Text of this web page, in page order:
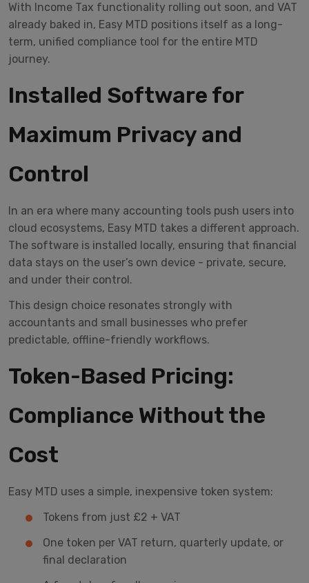
With Income Tax functionality rolling out soon, and VAT
already baked in, Easy MTD positions itself as a long-
term, unified compliance tool for the entire MTD
journey.
Installed Software for
Maximum Privacy and
Control
In an era where many accounting tools push users into
cloud ecosystems, Easy MTD takes a different approach.
The software is installed locally, ensuring that financial
data stays on the user’s own device - private, secure,
and under their control.
This design choice resonates strongly with
accountants and small businesses who prefer
predictable, offline-friendly workflows.
Token-Based Pricing:
Compliance Without the
Cost
Easy MTD uses a simple, inexpensive token system:
Tokens from just £2 + VAT
One token per VAT return, quarterly update, or
final declaration